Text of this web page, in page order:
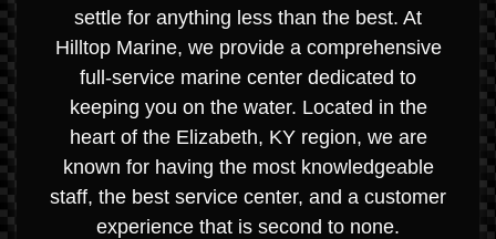
settle for anything less than the best. At
Hilltop Marine, we provide a comprehensive
full-service marine center dedicated to
keeping you on the water. Located in the
heart of the Elizabeth, KY region, we are
known for having the most knowledgeable
staff, the best service center, and a customer
experience that is second to none.